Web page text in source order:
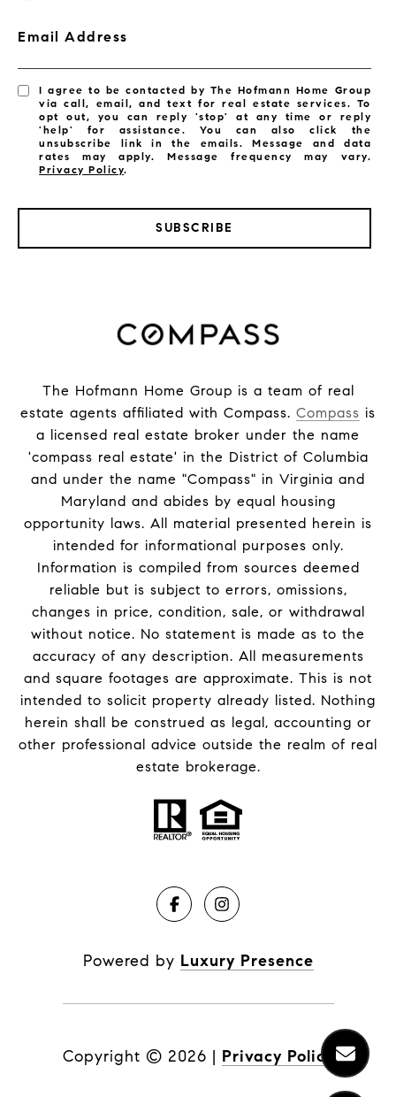
Email Address
I agree to be contacted by The Hofmann Home Group
via call, email, and text for real estate services. To
opt out, you can reply 'stop' at any time or reply
'help' for assistance. You can also click the
unsubscribe link in the emails. Message and data
rates may apply. Message frequency may vary.
Privacy Policy.
SUBSCRIBE
The Hofmann Home Group is a team of real
estate agents affiliated with Compass. Compass is
a licensed real estate broker under the name
'compass real estate' in the District of Columbia
and under the name "Compass" in Virginia and
Maryland and abides by equal housing
opportunity laws. All material presented herein is
intended for informational purposes only.
Information is compiled from sources deemed
reliable but is subject to errors, omissions,
changes in price, condition, sale, or withdrawal
without notice. No statement is made as to the
accuracy of any description. All measurements
and square footages are approximate. This is not
intended to solicit property already listed. Nothing
herein shall be construed as legal, accounting or
other professional advice outside the realm of real
estate brokerage.
Powered by Luxury Presence
Copyright © 2026 | Privacy Policy